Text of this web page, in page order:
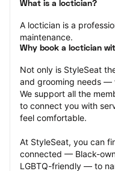
What is a loctician?
A loctician is a
maintenance.
Why book a loctician
Not only is StyleSeat
and grooming needs —
We support all the
to connect you with
feel comfortable.
At StyleSeat, you can
connected — Black-
LGBTQ-friendly — to